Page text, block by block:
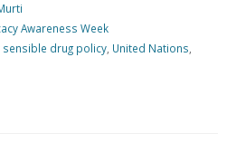
Awareness Week
drug policy, United Nations